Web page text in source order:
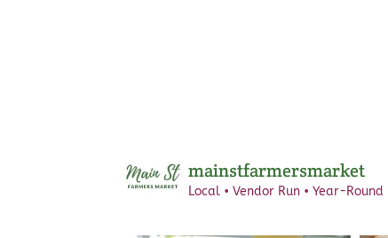
mainstfarmersmarket
Local • Vendor Run • Year-Round